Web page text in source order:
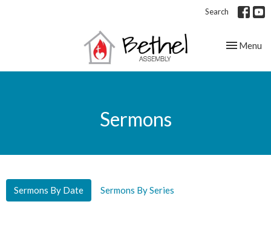
Search
Toggle
Menu
Sermons
Sermons By Date Sermons By Series